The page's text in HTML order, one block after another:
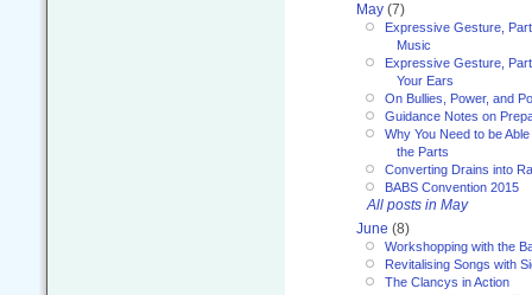
May (7)
Expressive Gesture,
Music
Expressive Gesture,
Your Ears
On Bullies, Power, and
Guidance Notes on
Why You Need to be
the Parts
Converting Drains into
BABS Convention 2015
All posts in May
June (8)
Workshopping with the
Revitalising Songs with
The Clancys in Action